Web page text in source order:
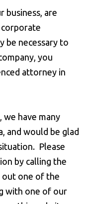
business, are
corporate
be necessary to
you
attorney in
we have many
and would be glad
Please
by calling the
out one of the
with one of our